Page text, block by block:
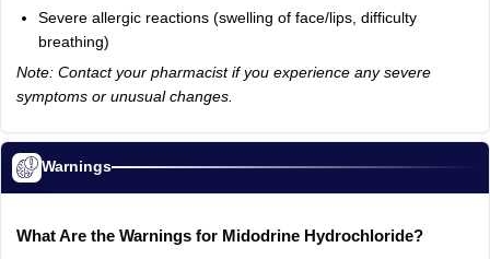
Severe allergic reactions (swelling of face/lips, difficulty
breathing)
Note: Contact your pharmacist if you experience any severe
symptoms or unusual changes.
Warnings
What Are the Warnings for Midodrine Hydrochloride?